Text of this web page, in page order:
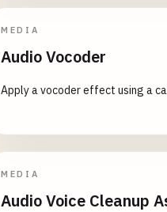
MEDIA
Audio Vocoder
Apply a vocoder effect using a
MEDIA
Audio Voice Cleanup